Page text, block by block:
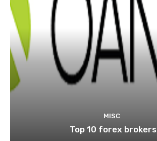
MISC
Top 10 forex brokers